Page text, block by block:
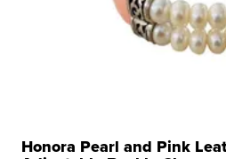
Honora Pearl and Pink